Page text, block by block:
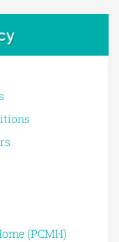
(PCMH)